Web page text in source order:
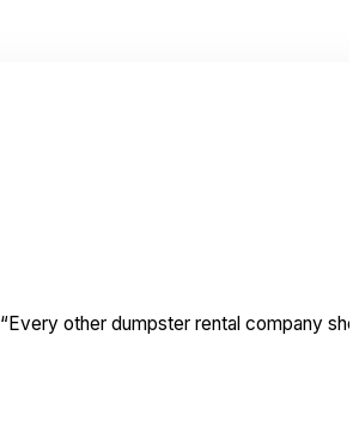
“Every other dumpster rental company